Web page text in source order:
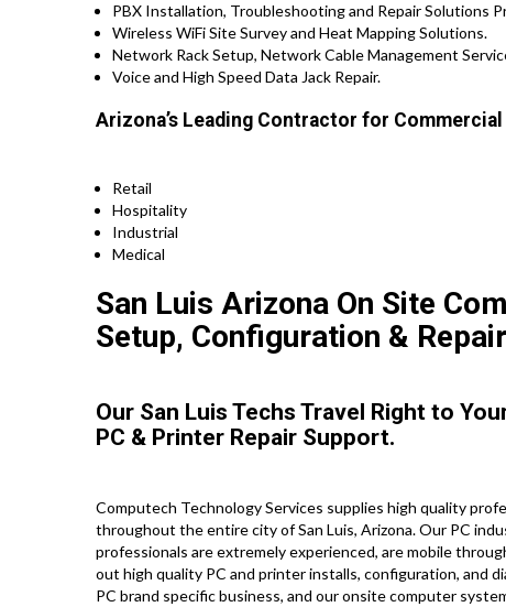
PBX Installation, Troubleshooting and Repair Solutions
Wireless WiFi Site Survey and Heat Mapping Solutions.
Network Rack Setup, Network Cable Management
Voice and High Speed Data Jack Repair.
Arizona’s Leading Contractor for
Retail
Hospitality
Industrial
Medical
San Luis Arizona On Site
Setup, Configuration &
Our San Luis Techs Travel Right to
PC & Printer Repair Support.
Computech Technology Services supplies high quality
throughout the entire city of San Luis, Arizona. Our PC
professionals are extremely experienced, are mobile
out high quality PC and printer installs, configuration, and
PC brand specific business, and our onsite computer